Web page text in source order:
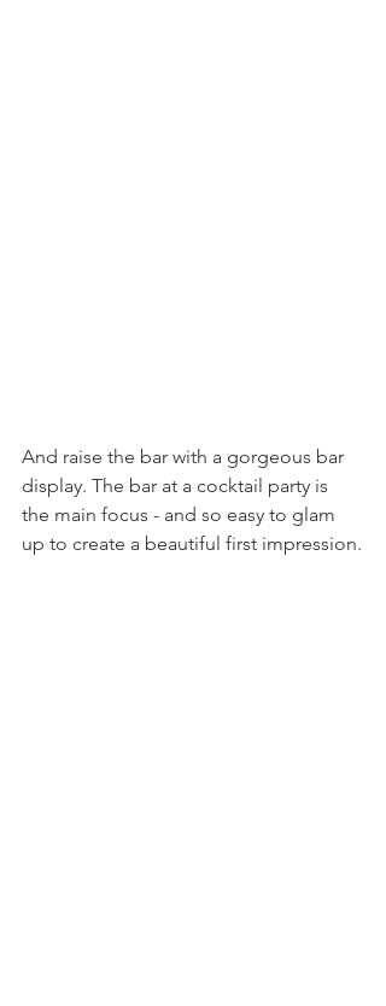
And raise the bar with a gorgeous bar
display. The bar at a cocktail party is
the main focus - and so easy to glam
up to create a beautiful first impression.